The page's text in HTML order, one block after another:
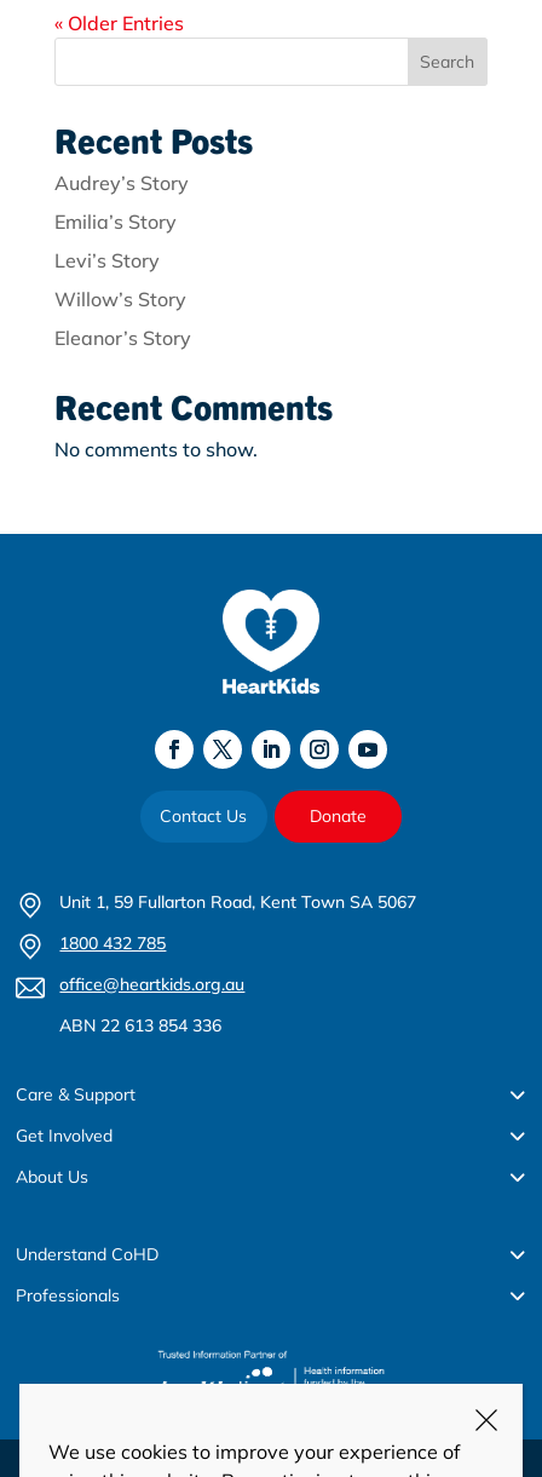
« Older Entries
Search
Recent Posts
Audrey’s Story
Emilia’s Story
Levi’s Story
Willow’s Story
Eleanor’s Story
Recent Comments
No comments to show.
Contact Us Donate
Unit 1, 59 Fullarton Road, Kent Town SA 5067
1800 432 785
office@heartkids.org.au
ABN 22 613 854 336
Care & Support
Get Involved
About Us
Understand CoHD
Professionals
© Copyright 2026 HeartKids
We use cookies to improve your experience of